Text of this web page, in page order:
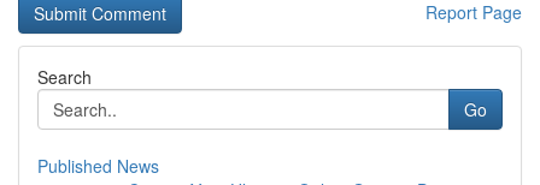
Report Page
Search
Go
Published News